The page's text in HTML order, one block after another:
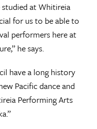
at Whitireia
for us to be able to
performers here at
he says.
have a long history
Pacific dance and
Performing Arts